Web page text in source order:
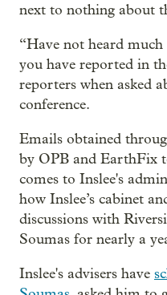
next to nothing about
“Have not heard
you have reported in
reporters when asked
conference.
Emails obtained
by OPB and EarthFix
comes to Inslee's
how Inslee’s cabinet
discussions with
Soumas for nearly a
Inslee's advisers have